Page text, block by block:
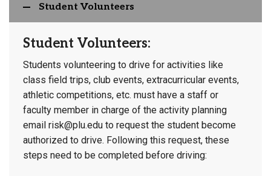
Student Volunteers
Student Volunteers:
Students volunteering to drive for activities like
class field trips, club events, extracurricular events,
athletic competitions, etc. must have a staff or
faculty member in charge of the activity planning
email risk@plu.edu to request the student become
authorized to drive. Following this request, these
steps need to be completed before driving: